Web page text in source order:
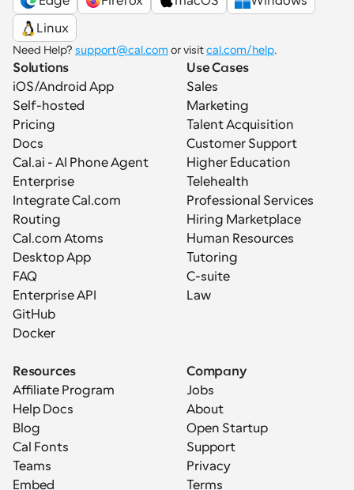
Linux
Need Help? support@cal.com or visit cal.com/help.
Solutions
iOS/Android App
Self-hosted
Pricing
Docs
Cal.ai - AI Phone Agent
Enterprise
Integrate Cal.com
Routing
Cal.com Atoms
Desktop App
FAQ
Enterprise API
GitHub
Docker
Use Cases
Sales
Marketing
Talent Acquisition
Customer Support
Higher Education
Telehealth
Professional Services
Hiring Marketplace
Human Resources
Tutoring
C-suite
Law
Resources
Affiliate Program
Help Docs
Blog
Cal Fonts
Teams
Embed
Company
Jobs
About
Open Startup
Support
Privacy
Terms